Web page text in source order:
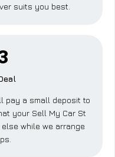
suits you best.
pay a small deposit to
your Sell My Car St
while we arrange